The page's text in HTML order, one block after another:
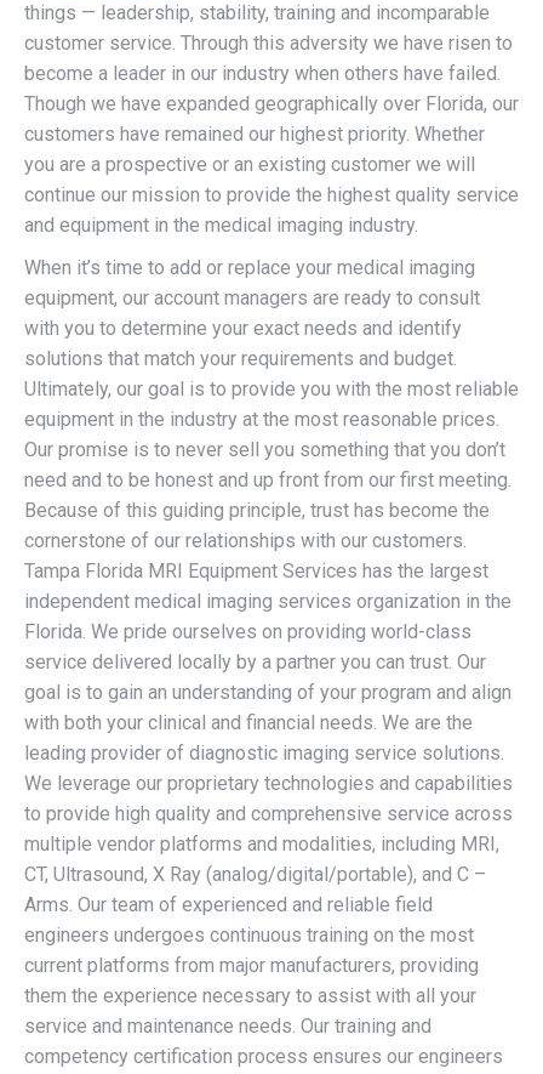
things — leadership, stability, training and incomparable
customer service. Through this adversity we have risen to
become a leader in our industry when others have failed.
Though we have expanded geographically over Florida, our
customers have remained our highest priority. Whether
you are a prospective or an existing customer we will
continue our mission to provide the highest quality service
and equipment in the medical imaging industry.
When it’s time to add or replace your medical imaging
equipment, our account managers are ready to consult
with you to determine your exact needs and identify
solutions that match your requirements and budget.
Ultimately, our goal is to provide you with the most reliable
equipment in the industry at the most reasonable prices.
Our promise is to never sell you something that you don’t
need and to be honest and up front from our first meeting.
Because of this guiding principle, trust has become the
cornerstone of our relationships with our customers.
Tampa Florida MRI Equipment Services has the largest
independent medical imaging services organization in the
Florida. We pride ourselves on providing world-class
service delivered locally by a partner you can trust. Our
goal is to gain an understanding of your program and align
with both your clinical and financial needs. We are the
leading provider of diagnostic imaging service solutions.
We leverage our proprietary technologies and capabilities
to provide high quality and comprehensive service across
multiple vendor platforms and modalities, including MRI,
CT, Ultrasound, X Ray (analog/digital/portable), and C –
Arms. Our team of experienced and reliable field
engineers undergoes continuous training on the most
current platforms from major manufacturers, providing
them the experience necessary to assist with all your
service and maintenance needs. Our training and
competency certification process ensures our engineers